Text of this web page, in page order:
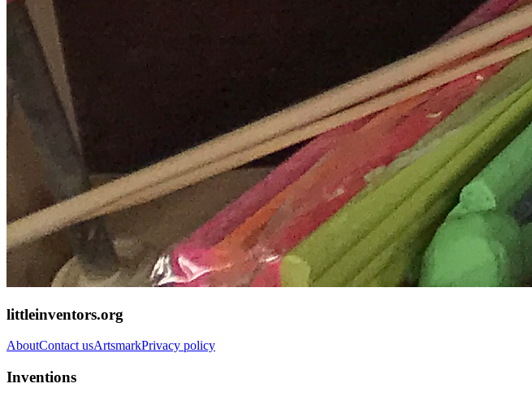
littleinventors.org
AboutContact usArtsmarkPrivacy policy
Inventions